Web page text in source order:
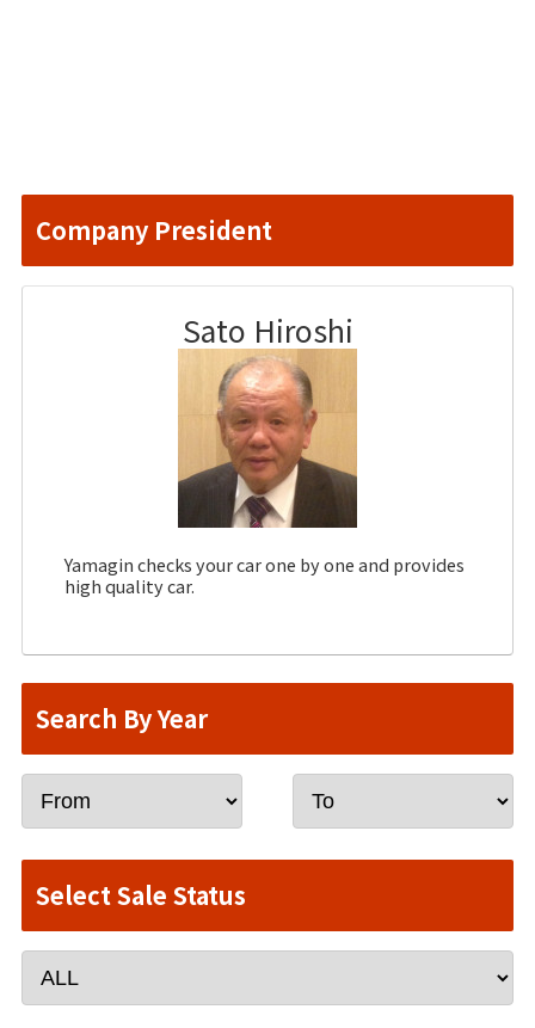
Company President
Sato Hiroshi
Yamagin checks your car one by one and provides
high quality car.
Search By Year
Select Sale Status